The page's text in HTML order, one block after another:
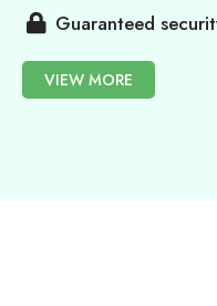
Guaranteed
VIEW MORE